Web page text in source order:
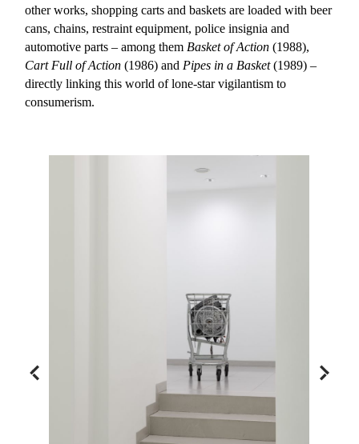
other works, shopping carts and baskets are loaded with beer
cans, chains, restraint equipment, police insignia and
automotive parts – among themBasket of Action(1988),
Cart Full of Action (1986) andPipes in a Basket(1989) –
directly linking this world of lone-star vigilantism to
consumerism.